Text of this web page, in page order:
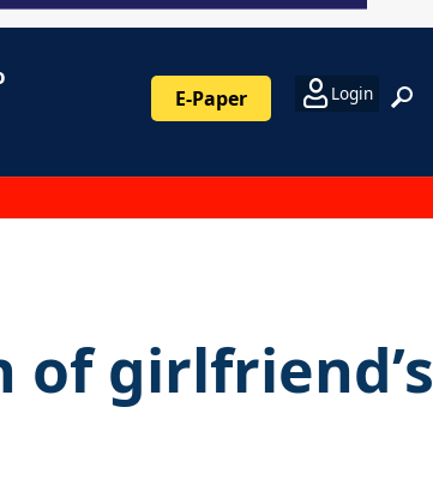
E-Paper Login
of girlfriend’s